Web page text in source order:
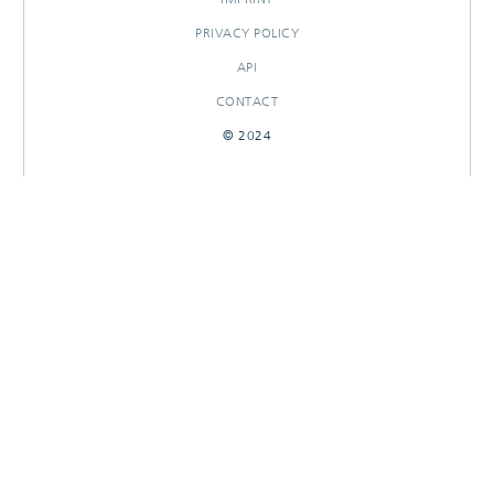
PRIVACY POLICY
API
CONTACT
© 2024